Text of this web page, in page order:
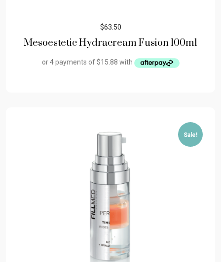
$63.50
Mesoestetic Hydracream Fusion 100ml
Sale!